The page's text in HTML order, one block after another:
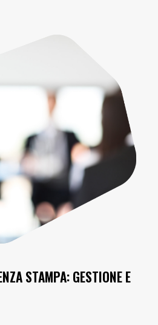
STAMPA: GESTIONE E